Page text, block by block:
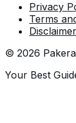
Privacy
Terms
Disclaimer
© 2026
Your Best